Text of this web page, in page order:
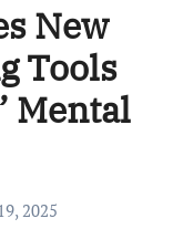
New
Tools
Mental
2025